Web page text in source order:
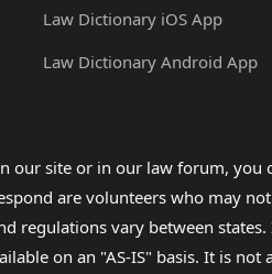
Law Dictionary iOS App
Law Dictionary Android App
our site or in our law forum, you
are volunteers who may
regulations vary between
on an "AS-IS" basis. It is not